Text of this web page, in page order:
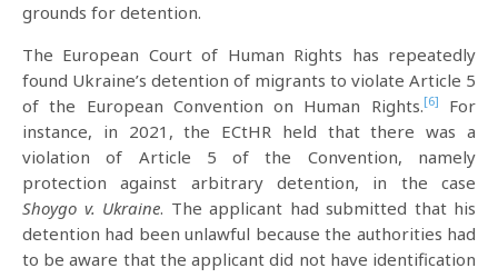
grounds for detention.
The European Court of Human Rights has repeatedly
found Ukraine’s detention of migrants to violate Article 5
of the European Convention on Human Rights.[6]
For
instance, in 2021, the ECtHR held that there was a
violation of Article 5 of the Convention, namely
protection against arbitrary detention, in the case
Shoygo v. Ukraine. The applicant had submitted that his
detention had been unlawful because the authorities had
to be aware that the applicant did not have identification